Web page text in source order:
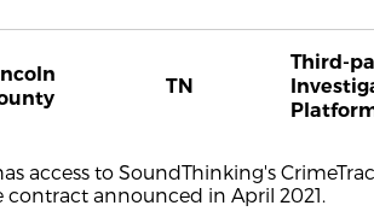
TN
Third-
access to SoundThinking's
announced in April 2021.